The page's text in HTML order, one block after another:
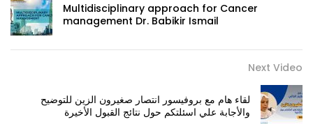
Multidisciplinary approach for Cancer
management Dr. Babikir Ismail
Next Video
لقاء هام مع بروفيسور انتصار صغيرون الزين للتوضيح
والأجابة علي اسئلتكم حول نتائج القبول الأخيرة